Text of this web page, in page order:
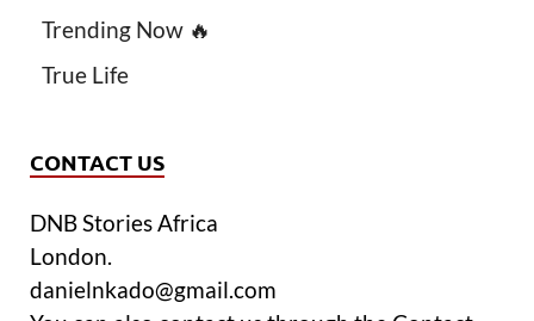
Trending Now 🔥
True Life
CONTACT US
DNB Stories Africa
London.
danielnkado@gmail.com